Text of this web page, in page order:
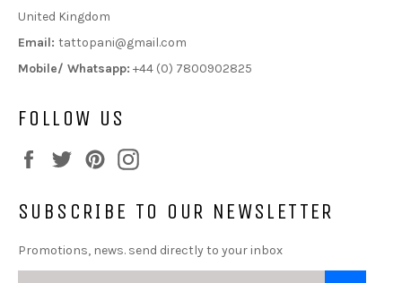
United Kingdom
Email: tattopani@gmail.com
Mobile/ Whatsapp: +44 (0) 7800902825
FOLLOW US
FacebookTwitterPinterest
SUBSCRIBE TO OUR NEWSLETTER
Promotions, news. send directly to your inbox